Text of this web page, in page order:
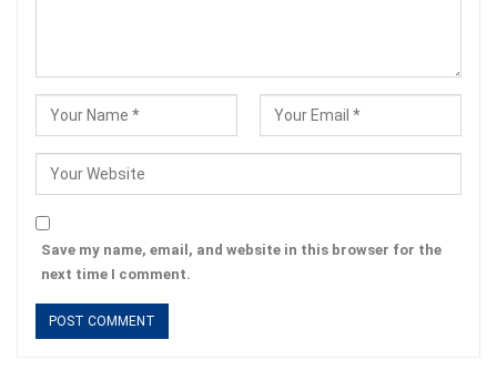
Save my name, email, and website in this browser for the
next time I comment.